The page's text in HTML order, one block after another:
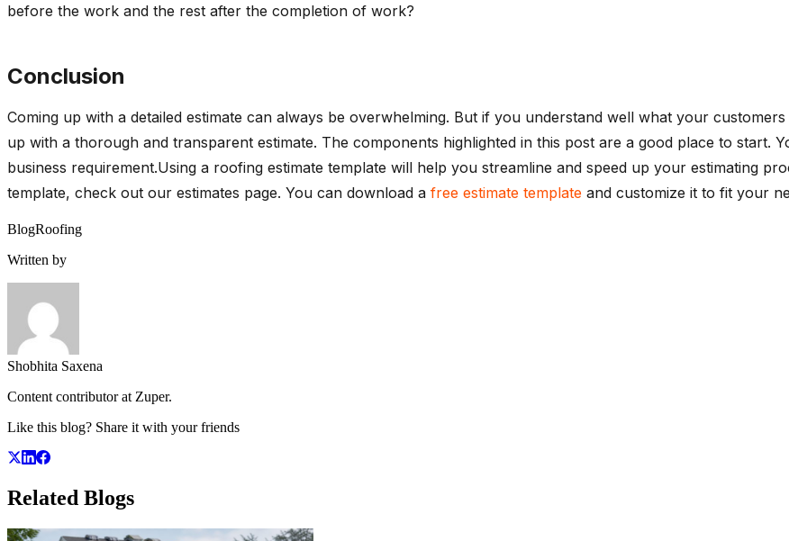
before the work and the rest after the completion of work?
Conclusion
Coming up with a detailed estimate can always be overwhelming. But if you understand well what your
up with a thorough and transparent estimate. The components highlighted in this post are a good place to start.
business requirement.Using a roofing estimate template will help you streamline and speed up your estimating
template, check out our estimates page. You can download a free estimate template and customize it to fit your
BlogRoofing
Written by
Shobhita Saxena
Content contributor at Zuper.
Like this blog? Share it with your friends
Related Blogs